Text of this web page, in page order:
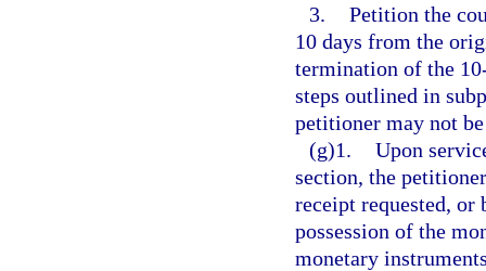
3. Petition the
10 days from the
termination of the
steps outlined in
petitioner may not
(g)1. Upon
section, the
receipt requested, or
possession of the
monetary